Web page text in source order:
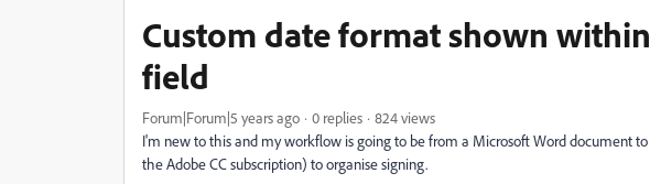
Custom date format shown
field
Forum|Forum|5 years ago 0 replies
824 views
I'm new to this and my workflow is going to be from a Microsoft Word document
the Adobe CC subscription) to organise signing.